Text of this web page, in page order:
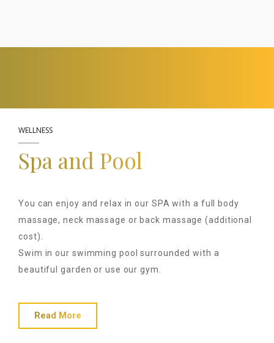
WELLNESS
Spa and Pool
You can enjoy and relax in our SPA with a full body
massage, neck massage or back massage (additional
cost).
Swim in our swimming pool surrounded with a
beautiful garden or use our gym.
Read More